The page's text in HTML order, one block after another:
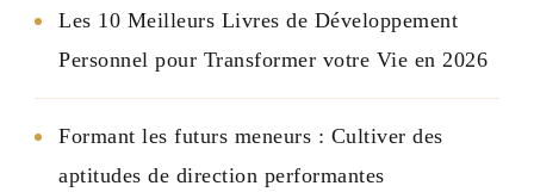
Les 10 Meilleurs Livres de Développement
Personnel pour Transformer votre Vie en 2026
Formant les futurs meneurs : Cultiver des
aptitudes de direction performantes